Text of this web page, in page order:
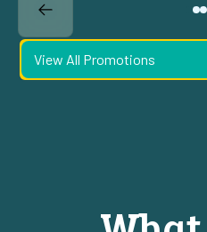
View All Promotions